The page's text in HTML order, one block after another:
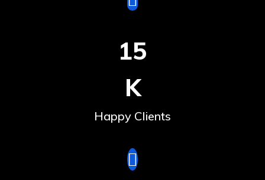
15
K
Happy Clients